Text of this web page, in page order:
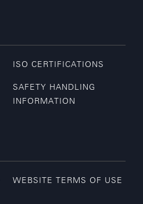
ISO CERTIFICATIONS
SAFETY HANDLING
INFORMATION
WEBSITE TERMS OF USE